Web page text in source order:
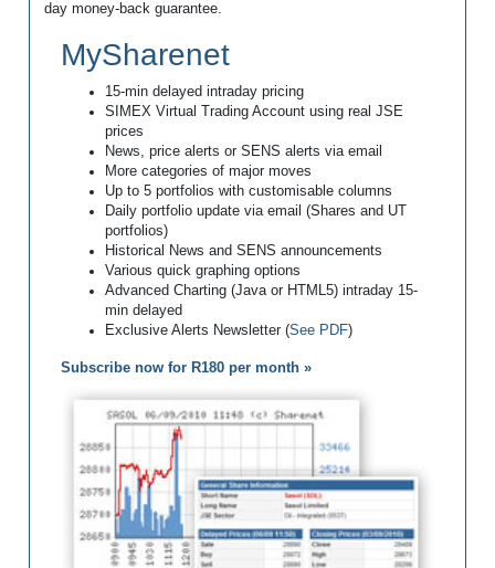
day money-back guarantee.
MySharenet
15-min delayed intraday pricing
SIMEX Virtual Trading Account using real JSE
prices
News, price alerts or SENS alerts via email
More categories of major moves
Up to 5 portfolios with customisable columns
Daily portfolio update via email (Shares and UT
portfolios)
Historical News and SENS announcements
Various quick graphing options
Advanced Charting (Java or HTML5) intraday 15-
min delayed
Exclusive Alerts Newsletter (See PDF)
Subscribe now for R180 per month »